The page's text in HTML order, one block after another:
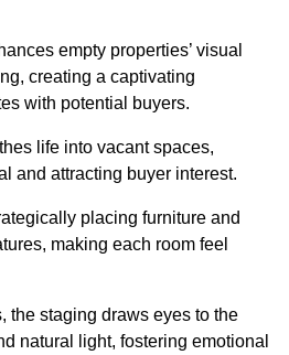
empty properties’ visual
creating a captivating
with potential buyers.
life into vacant spaces,
and attracting buyer interest.
placing furniture and
making each room feel
the staging draws eyes to the
natural light, fostering emotional